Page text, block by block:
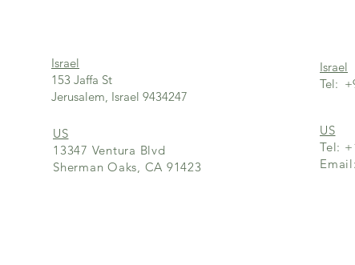
Israel
153 Jaffa St
Jerusalem, Israel 9434247
US
13347 Ventura Blvd
Sherman Oaks, CA 91423
Israel
Tel:
US
Tel: